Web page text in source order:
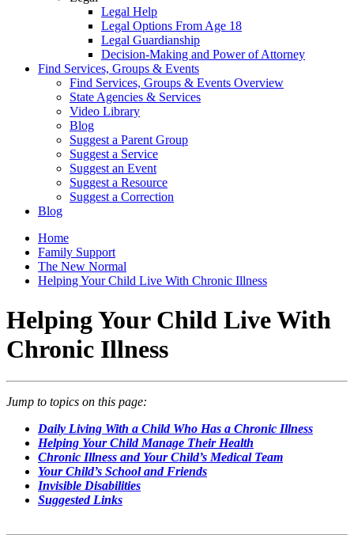
Legal Help
Legal Options From Age 18
Legal Guardianship
Decision-Making and Power of Attorney
Find Services, Groups & Events
Find Services, Groups & Events Overview
State Agencies & Services
Video Library
Blog
Suggest a Parent Group
Suggest a Service
Suggest an Event
Suggest a Resource
Suggest a Correction
Blog
Home
Family Support
The New Normal
Helping Your Child Live With Chronic Illness
Helping Your Child Live With
Chronic Illness
Jump to topics on this page:
Daily Living With a Child Who Has a Chronic Illness
Helping Your Child Manage Their Health
Chronic Illness and Your Child’s Medical Team
Your Child’s School and Friends
Invisible Disabilities
​Suggested Links